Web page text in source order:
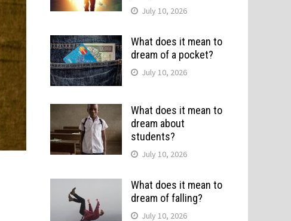
July 10, 2026
What does it mean to
dream of a pocket?
July 10, 2026
What does it mean to
dream about
students?
July 10, 2026
What does it mean to
dream of falling?
July 10, 2026